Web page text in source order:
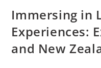
Immersing in
Experiences:
and New